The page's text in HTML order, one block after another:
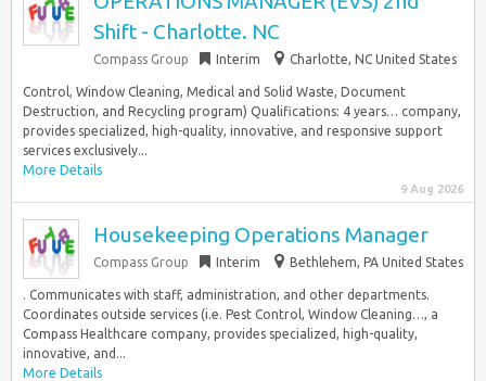
Shift - Charlotte. NC
Compass Group Interim Charlotte, NC United States
Control, Window Cleaning, Medical and Solid Waste, Document
Destruction, and Recycling program) Qualifications: 4 years… company,
provides specialized, high-quality, innovative, and responsive support
services exclusively...
More Details
9 Aug 2026
Housekeeping Operations Manager
Compass Group Interim Bethlehem, PA United States
. Communicates with staff, administration, and other departments.
Coordinates outside services (i.e. Pest Control, Window Cleaning…, a
Compass Healthcare company, provides specialized, high-quality,
innovative, and...
More Details